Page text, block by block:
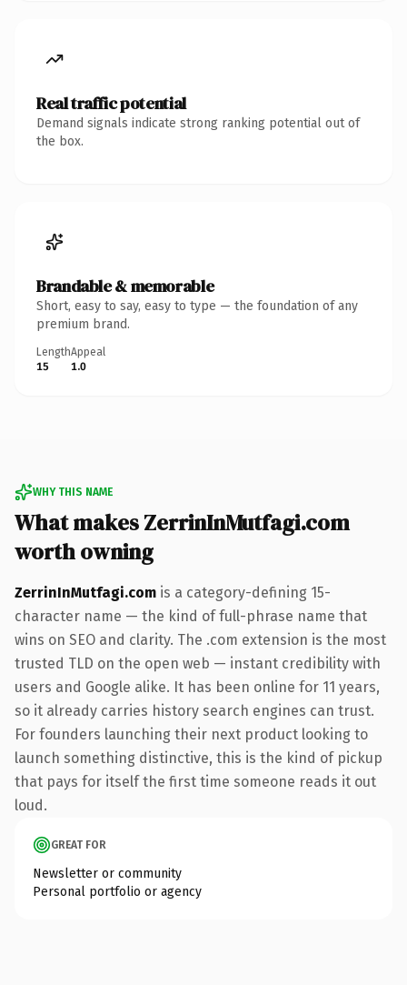
Real traffic potential
Demand signals indicate strong ranking potential out of
the box.
Brandable & memorable
Short, easy to say, easy to type — the foundation of any
premium brand.
Length
15
Appeal
1.0
WHY THIS NAME
What makes ZerrinInMutfagi.com
worth owning
ZerrinInMutfagi.com is a category-defining 15-
character name — the kind of full-phrase name that
wins on SEO and clarity. The .com extension is the most
trusted TLD on the open web — instant credibility with
users and Google alike. It has been online for 11 years,
so it already carries history search engines can trust.
For founders launching their next product looking to
launch something distinctive, this is the kind of pickup
that pays for itself the first time someone reads it out
loud.
GREAT FOR
Newsletter or community
Personal portfolio or agency